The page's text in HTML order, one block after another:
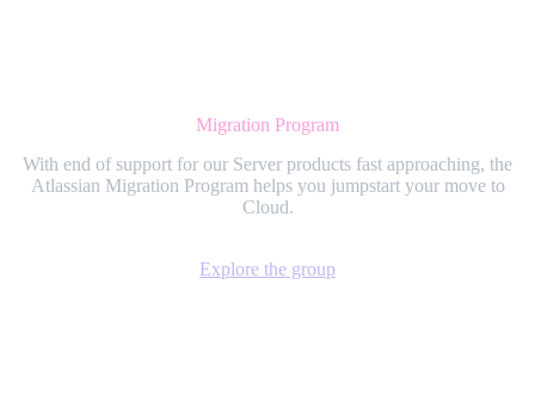
Migration Program
With end of support for our Server products fast approaching, the
Atlassian Migration Program helps you jumpstart your move to
Cloud.
Explore the group